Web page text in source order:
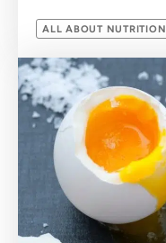
ALL ABOUT NUTRITION